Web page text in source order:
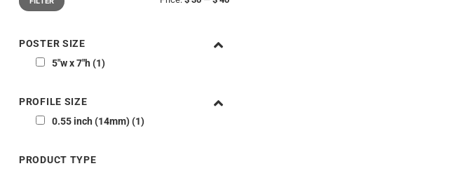
price
price
POSTER SIZE
5"w x 7"h 1
PROFILE SIZE
0.55 inch (14mm) 1
PRODUCT TYPE